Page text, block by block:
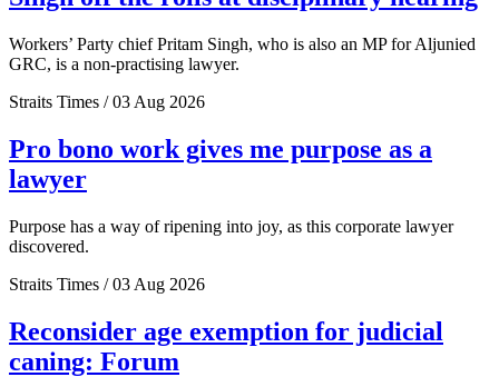
Workers’ Party chief Pritam Singh, who is also an MP for Aljunied
GRC, is a non-practising lawyer.
Straits Times / 03 Aug 2026
Pro bono work gives me purpose as a
lawyer
Purpose has a way of ripening into joy, as this corporate lawyer
discovered.
Straits Times / 03 Aug 2026
Reconsider age exemption for judicial
caning: Forum